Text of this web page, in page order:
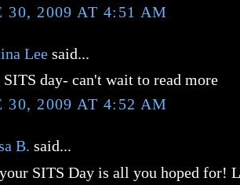
30, 2009 AT 4:51 AM
Lee said...
SITS day- can't wait to read more
30, 2009 AT 4:52 AM
B. said...
SITS Day is all you hoped for!